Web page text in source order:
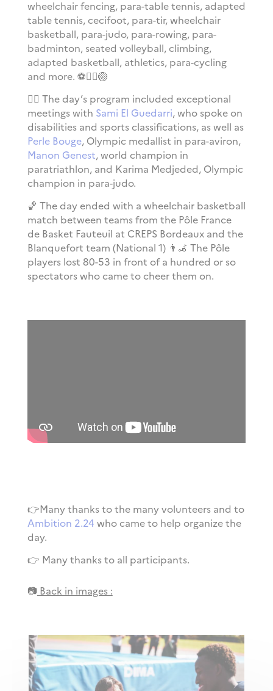
wheelchair fencing, para-table tennis, adapted
table tennis, cecifoot, para-tir, wheelchair
basketball, para-judo, para-rowing, para-
badminton, seated volleyball, climbing,
adapted basketball, athletics, para-cycling
and more. ⚽🏃‍♀️🏐
🚣‍♀️ The day’s program included exceptional
meetings with Sami El Guedarri, who spoke on
disabilities and sports classifications, as well as
Perle Bouge, Olympic medallist in para-aviron,
Manon Genest, world champion in
paratriathlon, and Karima Medjeded, Olympic
champion in para-judo.
🏀 The day ended with a wheelchair basketball
match between teams from the Pôle France
de Basket Fauteuil at CREPS Bordeaux and the
Blanquefort team (National 1) 👨‍🦼 The Pôle
players lost 80-53 in front of a hundred or so
spectators who came to cheer them on.
👉Many thanks to the many volunteers and to
Ambition 2.24 who came to help organize the
day.
👉 Many thanks to all participants.
📷Back in images :